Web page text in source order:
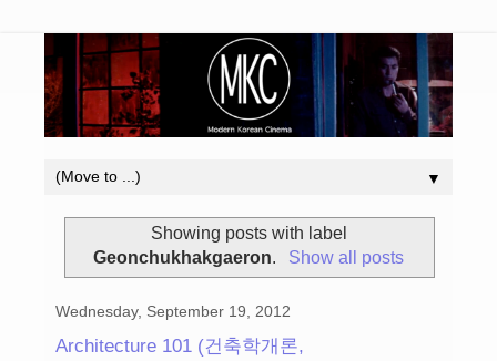
▼
Showing posts with label
Geonchukhakgaeron. Show all posts
Wednesday, September 19, 2012
Architecture 101 (건축학개론,